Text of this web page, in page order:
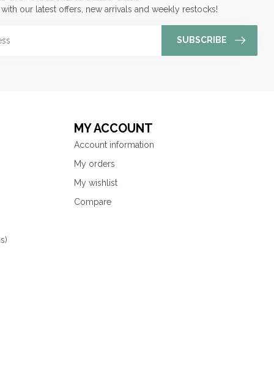
our latest offers, new arrivals and weekly restocks!
SUBSCRIBE
MY ACCOUNT
Account information
My orders
My wishlist
Compare